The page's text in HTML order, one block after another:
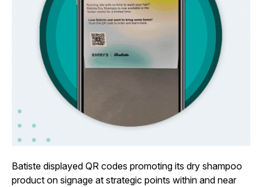
Batiste displayed QR codes promoting its dry shampoo
product on signage at strategic points within and near